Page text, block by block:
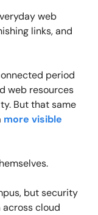
web
links, and
period
web resources
But that same
more visible
but security
across cloud